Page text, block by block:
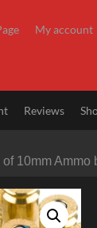
My account
Reviews
10mm